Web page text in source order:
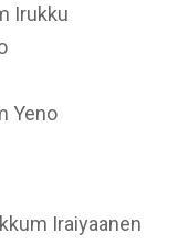
Irukku
Yeno
Iraiyaanen